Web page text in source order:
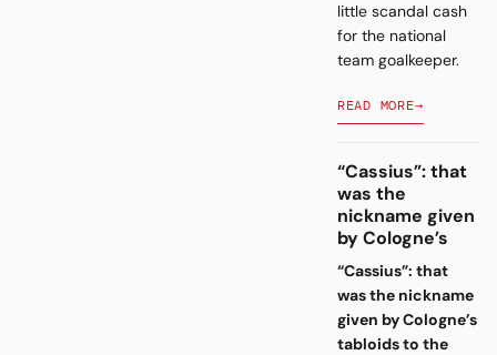
little scandal cash
for the national
team goalkeeper.
READ MORE→
“Cassius”: that
was the
nickname given
by Cologne’s
“Cassius”: that
was the nickname
given by Cologne’s
tabloids to the